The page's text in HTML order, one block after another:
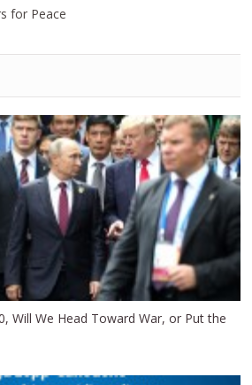
for Peace
Will We Head Toward War, or Put the